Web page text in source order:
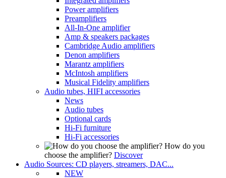
Power amplifiers
Preamplifiers
All-In-One amplifier
Amp & speakers packages
Cambridge Audio amplifiers
Denon amplifiers
Marantz amplifiers
McIntosh amplifiers
Musical Fidelity amplifiers
Audio tubes, HIFI accessories
News
Audio tubes
Optional cards
Hi-Fi furniture
Hi-Fi accessories
How do you
choose the amplifier? Discover
Audio Sources: CD players, streamers, DAC...
NEW